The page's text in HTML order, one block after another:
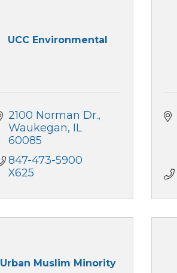
UCC Environmental
2100 Norman Dr.
Waukegan IL
60085
847-473-5900
X625
Urban Muslim Minority